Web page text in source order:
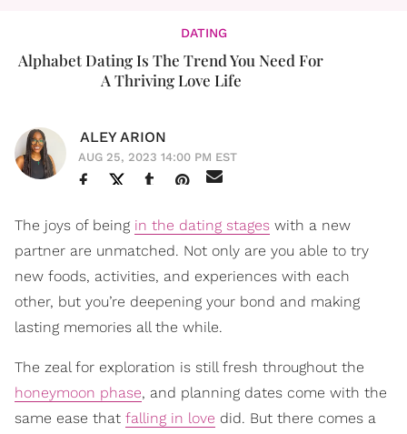
DATING
Alphabet Dating Is The Trend You Need For
A Thriving Love Life
ALEY ARION
AUG 25, 2023 14:00 PM EST
The joys of being in the dating stages with a new
partner are unmatched. Not only are you able to try
new foods, activities, and experiences with each
other, but you’re deepening your bond and making
lasting memories all the while.
The zeal for exploration is still fresh throughout the
honeymoon phase, and planning dates come with the
same ease that falling in love did. But there comes a